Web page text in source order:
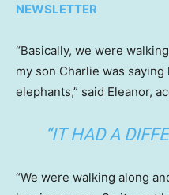
NEWSLETTER
“Basically, we were
my son Charlie was
elephants,” said Eleanor,
“IT HAD A
“We were walking along